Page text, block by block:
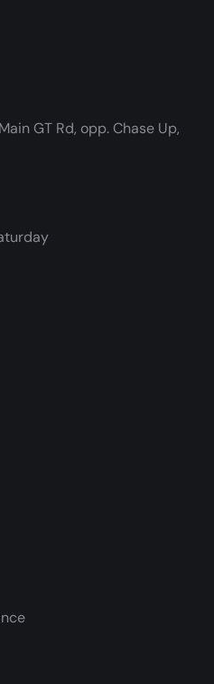
GT Rd, opp. Chase Up,